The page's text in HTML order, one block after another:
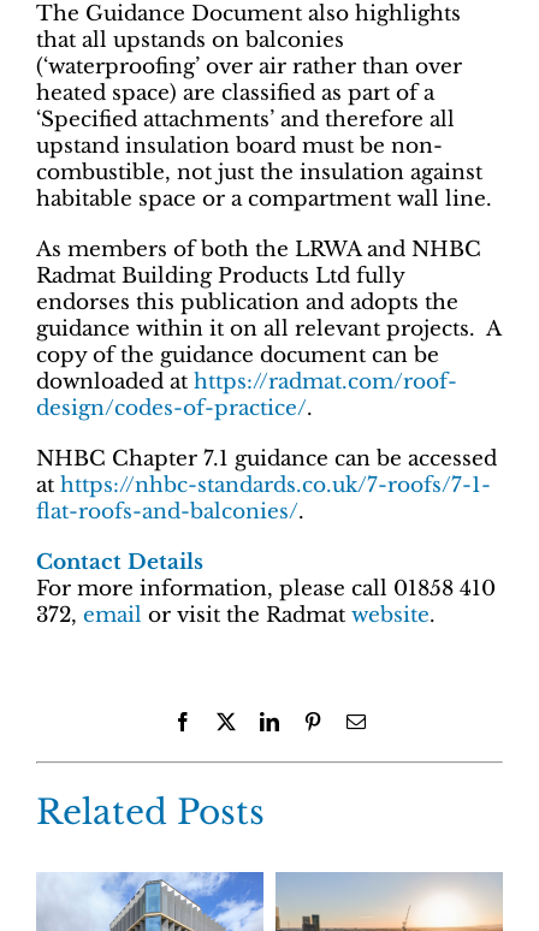
The Guidance Document also highlights
that all upstands on balconies
(‘waterproofing’ over air rather than over
heated space) are classified as part of a
‘Specified attachments’ and therefore all
upstand insulation board must be non-
combustible, not just the insulation against
habitable space or a compartment wall line.
As members of both the LRWA and NHBC
Radmat Building Products Ltd fully
endorses this publication and adopts the
guidance within it on all relevant projects. A
copy of the guidance document can be
downloaded at https://radmat.com/roof-
design/codes-of-practice/.
NHBC Chapter 7.1 guidance can be accessed
at https://nhbc-standards.co.uk/7-roofs/7-1-
flat-roofs-and-balconies/.
Contact Details
For more information, please call 01858 410
372, email or visit the Radmat website.
Facebook LinkedInPinterestEmail
Related Posts